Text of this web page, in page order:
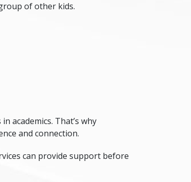
of other kids.
academics. That’s why
and connection.
can provide support before